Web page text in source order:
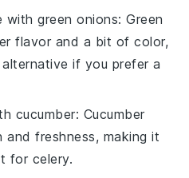
withgreen onions: Green
flavor and a bit of color,
if you prefer a
cucumber: Cucumber
and freshness, making it
for celery.